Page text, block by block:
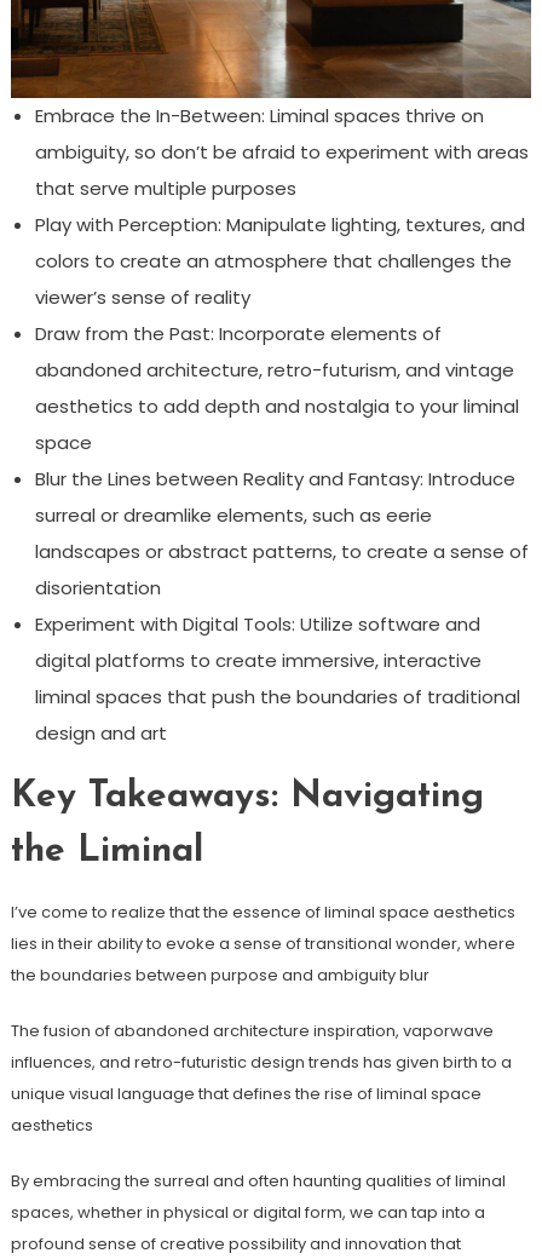
Embrace the In-Between: Liminal spaces thrive on
ambiguity, so don’t be afraid to experiment with areas
that serve multiple purposes
Play with Perception: Manipulate lighting, textures, and
colors to create an atmosphere that challenges the
viewer’s sense of reality
Draw from the Past: Incorporate elements of
abandoned architecture, retro-futurism, and vintage
aesthetics to add depth and nostalgia to your liminal
space
Blur the Lines between Reality and Fantasy: Introduce
surreal or dreamlike elements, such as eerie
landscapes or abstract patterns, to create a sense of
disorientation
Experiment with Digital Tools: Utilize software and
digital platforms to create immersive, interactive
liminal spaces that push the boundaries of traditional
design and art
Key Takeaways: Navigating
the Liminal
I’ve come to realize that the essence of liminal space aesthetics
lies in their ability to evoke a sense of transitional wonder, where
the boundaries between purpose and ambiguity blur
The fusion of abandoned architecture inspiration, vaporwave
influences, and retro-futuristic design trends has given birth to a
unique visual language that defines the rise of liminal space
aesthetics
By embracing the surreal and often haunting qualities of liminal
spaces, whether in physical or digital form, we can tap into a
profound sense of creative possibility and innovation that